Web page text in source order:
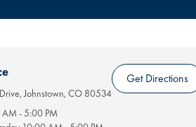
,Johnstown, CO 80534
AM -5:00 PM
Get Directions